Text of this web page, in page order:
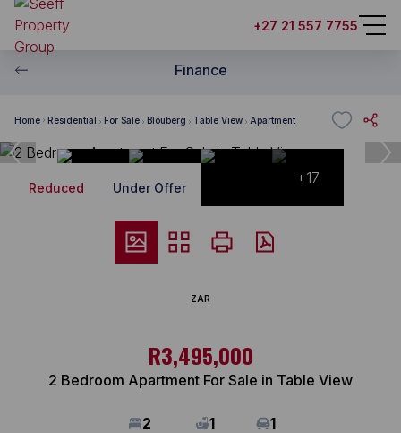
+27 21 557 7755
Finance
Home Residential For Sale Blouberg Table View Apartment
Reduced Under Offer
+17
ZAR
R3,495,000
2 Bedroom Apartment For Sale in Table View
2 1 1